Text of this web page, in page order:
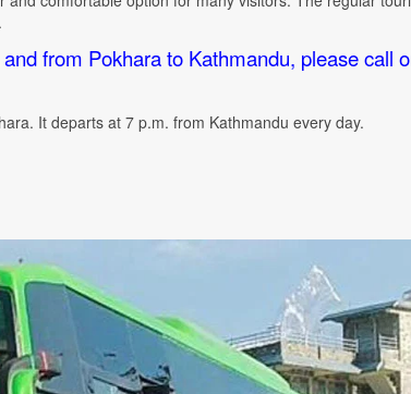
from Pokhara to Kathmandu, please call
It departs at 7 p.m. from Kathmandu every day.